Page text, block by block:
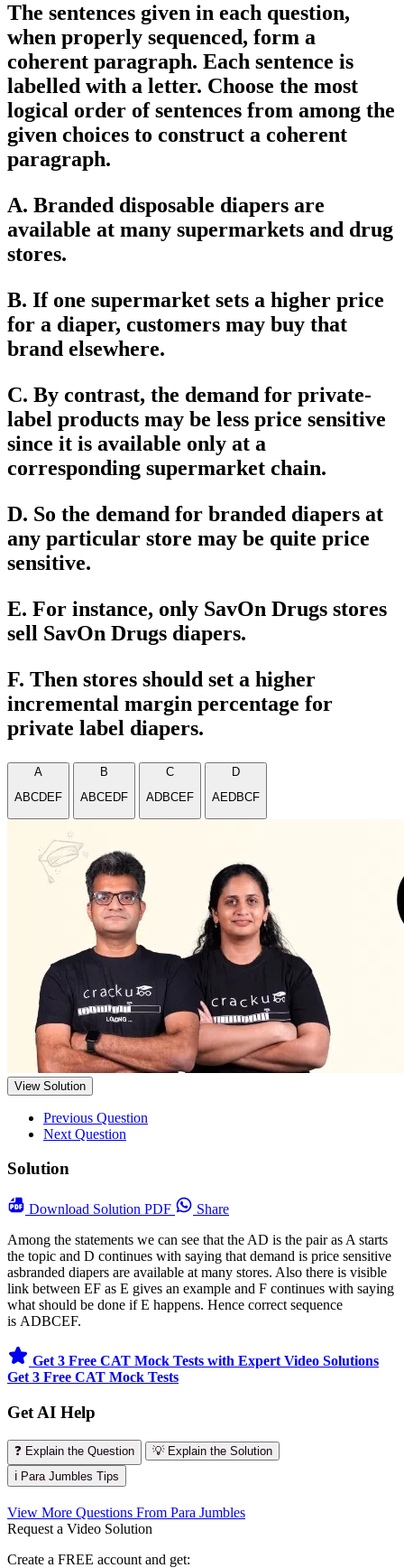
The sentences given in each question,
when properly sequenced, form a
coherent paragraph. Each sentence is
labelled with a letter. Choose the most
logical order of sentences from among the
given choices to construct a coherent
paragraph.
A. Branded disposable diapers are
available at many supermarkets and drug
stores.
B. If one supermarket sets a higher price
for a diaper, customers may buy that
brand elsewhere.
C. By contrast, the demand for private-
label products may be less price sensitive
since it is available only at a
corresponding supermarket chain.
D. So the demand for branded diapers at
any particular store may be quite price
sensitive.
E. For instance, only SavOn Drugs stores
sell SavOn Drugs diapers.
F. Then stores should set a higher
incremental margin percentage for
private label diapers.
A
ABCDEF
B
ABCEDF
C
ADBCEF
D
AEDBCF
View Solution
Previous Question
Next Question
Solution
Download Solution PDF
Share
Among the statements we can see that the AD is the pair as A starts
the topic and D continues with saying that demand is price sensitive
asbranded diapers are available at many stores. Also there is visible
link between EF as E gives an example and F continues with saying
what should be done if E happens. Hence correct sequence
is ADBCEF.
Get 3 Free CAT Mock Tests with Expert Video Solutions
Get 3 Free CAT Mock Tests
Get AI Help
❓ Explain the Question
💡 Explain the Solution
ℹ️ Para Jumbles Tips
View More Questions From Para Jumbles
Request a Video Solution
Create a FREE account and get: